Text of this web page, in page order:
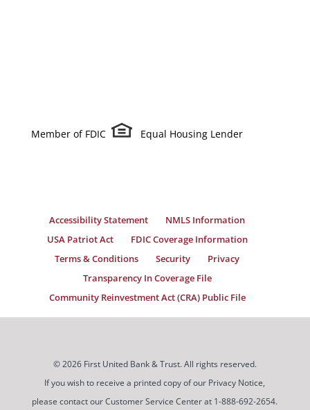
Member of FDIC Equal Housing Lender
Accessibility Statement
NMLS Information
USA Patriot Act
FDIC Coverage Information
Terms & Conditions
Security
Privacy
Transparency In Coverage File
Community Reinvestment Act (CRA) Public File
© 2026 First United Bank & Trust. All rights reserved.
If you wish to receive a printed copy of our Privacy Notice,
please contact our Customer Service Center at 1-888-692-2654.